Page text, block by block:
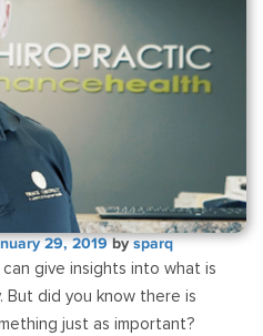
29, 2019bysparq
give insights into what is
But did you know there is
just as important?